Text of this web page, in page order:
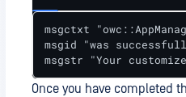
msgctxt
msgid "was
msgstr "Your
Once you have completed